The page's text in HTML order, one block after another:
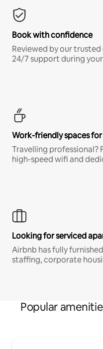
Book with confidence
Reviewed by our
24/7 support during
Work-friendly spaces
Travelling professional?
high-speed wifi and
Looking for serviced
Airbnb has fully
staffing, corporate
Popular